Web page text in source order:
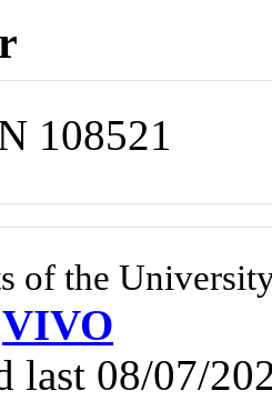
108521
of the
VIVO
last 08/07/